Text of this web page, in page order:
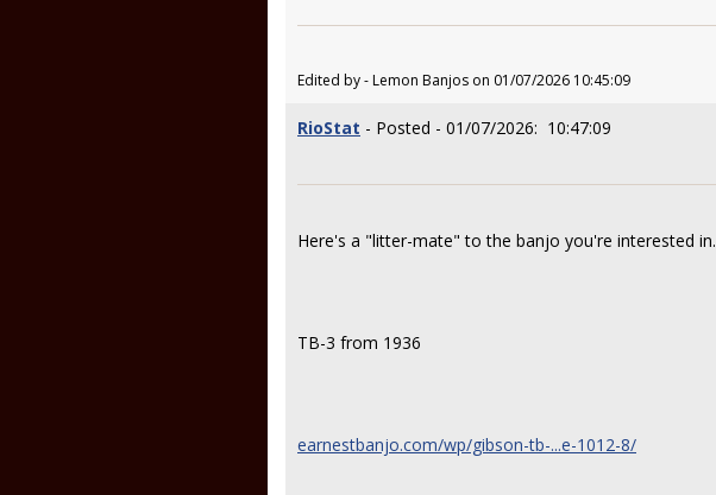
Edited by - Lemon Banjos on 01/07/2026 10:45:09
RioStat - Posted - 01/07/2026: 10:47:09
Here's a "litter-mate" to the banjo you're interested in.
TB-3 from 1936
earnestbanjo.com/wp/gibson-tb-...e-1012-8/